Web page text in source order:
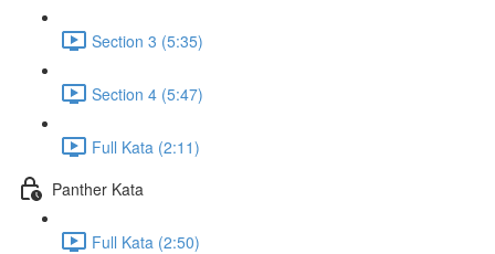
Section 3 (5:35)
Section 4 (5:47)
Full Kata (2:11)
Panther Kata
Full Kata (2:50)